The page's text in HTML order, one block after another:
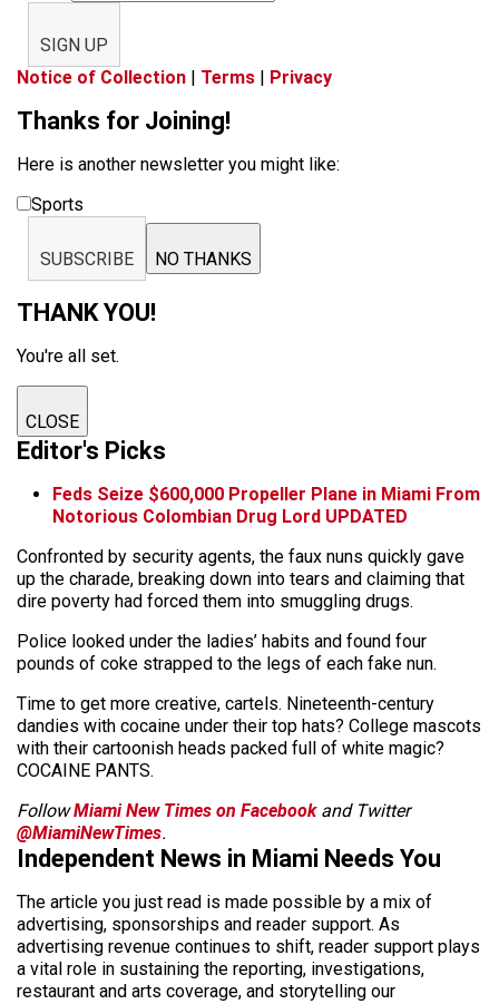
SIGN UP
Notice of Collection | Terms | Privacy
Thanks for Joining!
Here is another newsletter you might like:
Sports
SUBSCRIBE NO THANKS
THANK YOU!
You're all set.
CLOSE
Editor's Picks
Feds Seize $600,000 Propeller Plane in Miami From
Notorious Colombian Drug Lord UPDATED
Confronted by security agents, the faux nuns quickly gave
up the charade, breaking down into tears and claiming that
dire poverty had forced them into smuggling drugs.
Police looked under the ladies’ habits and found four
pounds of coke strapped to the legs of each fake nun.
Time to get more creative, cartels. Nineteenth-century
dandies with cocaine under their top hats? College mascots
with their cartoonish heads packed full of white magic?
COCAINE PANTS.
FollowMiami New Times on Facebookand Twitter
@MiamiNewTimes.
Independent News in Miami Needs You
The article you just read is made possible by a mix of
advertising, sponsorships and reader support. As
advertising revenue continues to shift, reader support plays
a vital role in sustaining the reporting, investigations,
restaurant and arts coverage, and storytelling our